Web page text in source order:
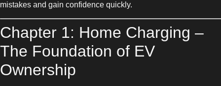
mistakes and gain confidence quickly.
Chapter 1: Home Charging –
The Foundation of EV
Ownership